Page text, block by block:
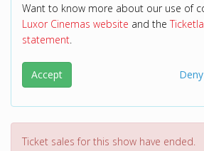
Want to know more about our use of
Luxor Cinemas website and the
statement.
Accept Deny
Ticket sales for this show have ended.